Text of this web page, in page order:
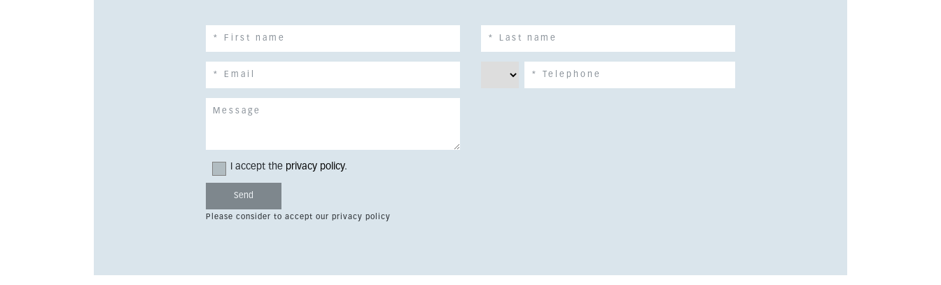
I accept the privacy policy.
Please consider to accept our privacy policy